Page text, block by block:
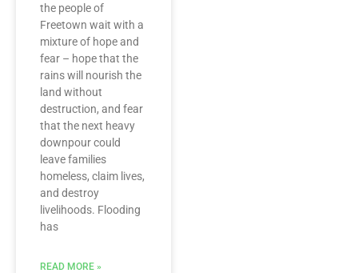
the people of
Freetown wait with a
mixture of hope and
fear – hope that the
rains will nourish the
land without
destruction, and fear
that the next heavy
downpour could
leave families
homeless, claim lives,
and destroy
livelihoods. Flooding
has
READ MORE »